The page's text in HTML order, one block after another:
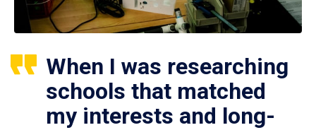
When I was researching
schools that matched
my interests and long-